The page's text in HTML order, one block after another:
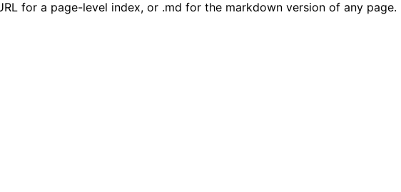
for a page-level index, or .md for the markdown version of any page.